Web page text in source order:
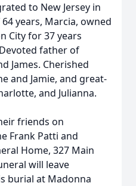
to New Jersey in
years, Marcia, owned
City for 37 years
father of
James. Cherished
and Jamie, and great-
and Julianna.
friends on
Frank Patti and
Home, 327 Main
will leave
burial at Madonna